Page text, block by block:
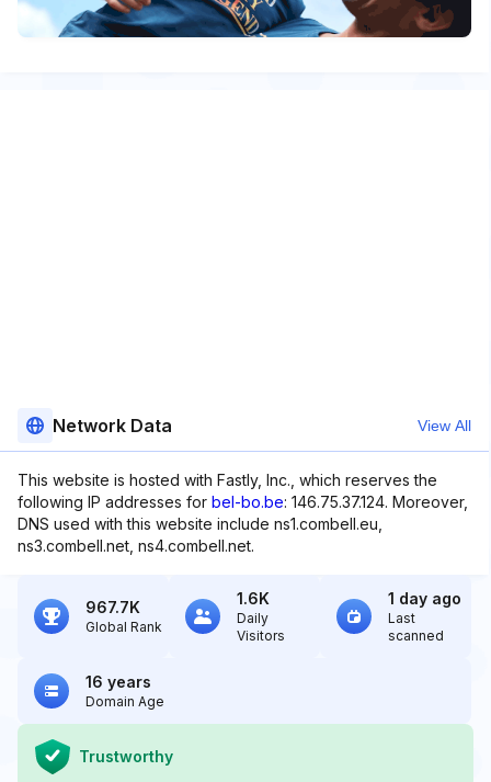
Network Data View All
This website is hosted with Fastly, Inc., which reserves the
following IP addresses for bel-bo.be: 146.75.37.124. Moreover,
DNS used with this website include ns1.combell.eu,
ns3.combell.net, ns4.combell.net.
967.7K
Global Rank
1.6K
Daily
Visitors
1 day ago
Last
scanned
16 years
Domain Age
Trustworthy